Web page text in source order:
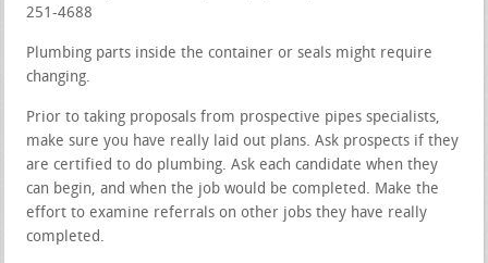
251-4688
Plumbing parts inside the container or seals might require
changing.
Prior to taking proposals from prospective pipes specialists,
make sure you have really laid out plans. Ask prospects if they
are certified to do plumbing. Ask each candidate when they
can begin, and when the job would be completed. Make the
effort to examine referrals on other jobs they have really
completed.